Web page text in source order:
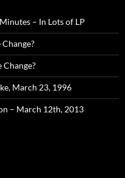
– In Lots of LP
Change?
March 23, 1996
– March 12th, 2013